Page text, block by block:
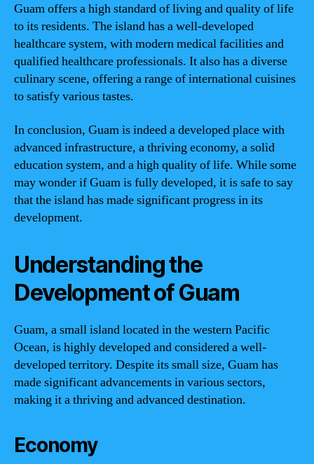
Guam offers a high standard of living and quality of life
to its residents. The island has a well-developed
healthcare system, with modern medical facilities and
qualified healthcare professionals. It also has a diverse
culinary scene, offering a range of international cuisines
to satisfy various tastes.
In conclusion, Guam is indeed a developed place with
advanced infrastructure, a thriving economy, a solid
education system, and a high quality of life. While some
may wonder if Guam is fully developed, it is safe to say
that the island has made significant progress in its
development.
Understanding the
Development of Guam
Guam, a small island located in the western Pacific
Ocean, is highly developed and considered a well-
developed territory. Despite its small size, Guam has
made significant advancements in various sectors,
making it a thriving and advanced destination.
Economy